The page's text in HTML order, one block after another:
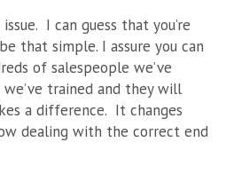
I can guess that you’re
that simple. I assure you can
of salespeople we’ve
trained and they will
a difference. It changes
dealing with the correct end